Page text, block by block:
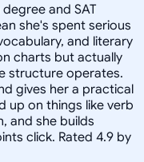
and SAT
she's spent serious
and literary
charts but actually
structure operates.
gives her a practical
up on things like verb
and she builds
click. Rated 4.9 by